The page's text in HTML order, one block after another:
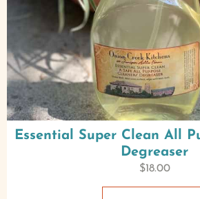
Essential Super Clean All
Degreaser
$18.00